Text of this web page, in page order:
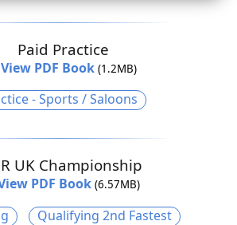
Paid Practice
View PDF Book (1.2MB)
- Sports / Saloons
UK Championship
PDF Book (6.57MB)
Qualifying 2nd Fastest